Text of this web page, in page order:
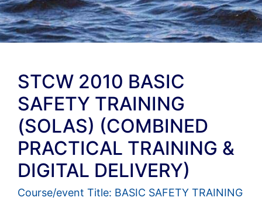
STCW 2010 BASIC
SAFETY TRAINING
(SOLAS) (COMBINED
PRACTICAL TRAINING &
DIGITAL DELIVERY)
Course/event Title: BASIC SAFETY TRAINING